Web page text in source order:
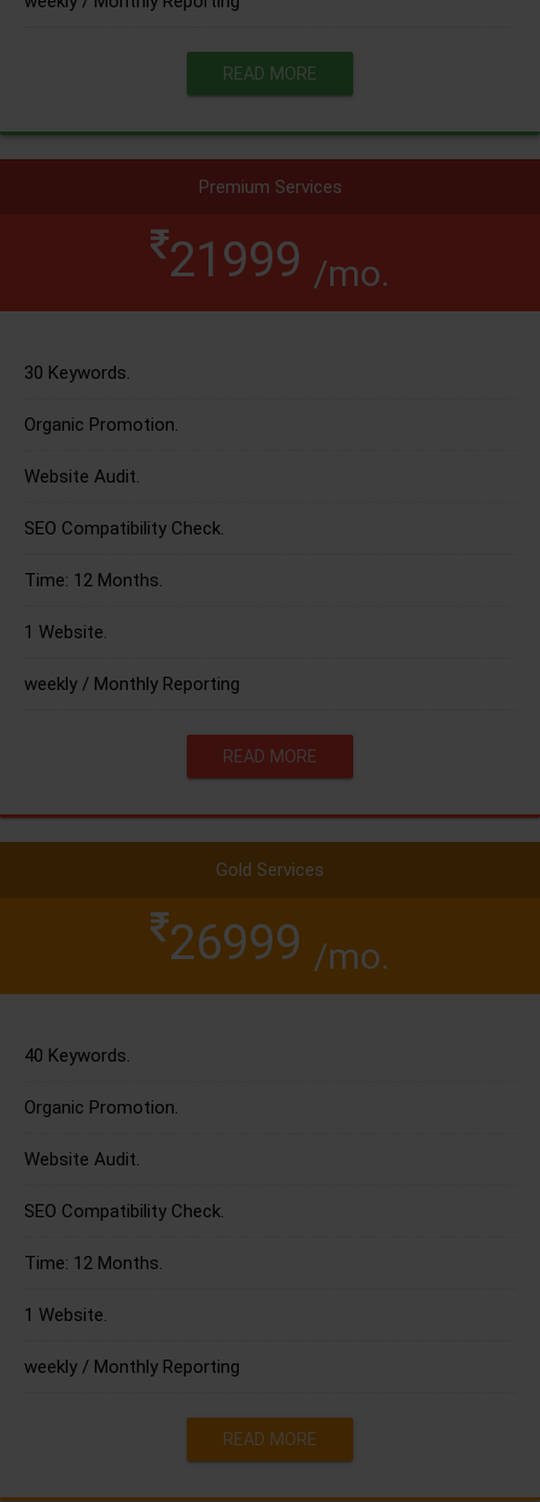
READ MORE
Premium Services
21999 /mo.
30 Keywords.
Organic Promotion.
Website Audit.
SEO Compatibility Check.
Time: 12 Months.
1 Website.
weekly / Monthly Reporting
READ MORE
Gold Services
26999 /mo.
40 Keywords.
Organic Promotion.
Website Audit.
SEO Compatibility Check.
Time: 12 Months.
1 Website.
weekly / Monthly Reporting
READ MORE